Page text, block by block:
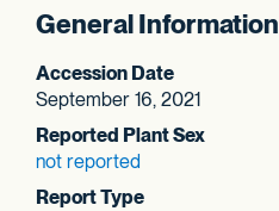
General Information
Accession Date
September 16, 2021
Reported Plant Sex
not reported
Report Type